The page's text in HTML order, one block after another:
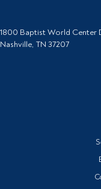
1800 Baptist World Center
Nashville, TN 37207